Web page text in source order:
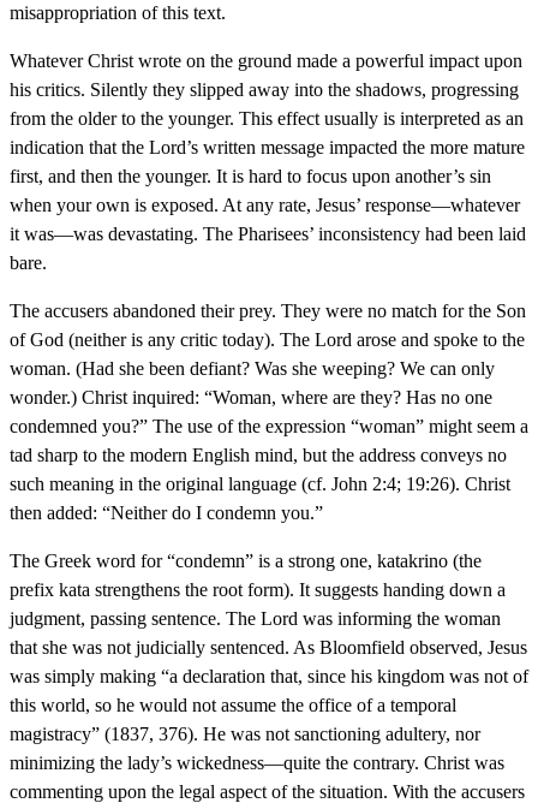
misappropriation of this text.
Whatever Christ wrote on the ground made a powerful impact upon
his critics. Silently they slipped away into the shadows, progressing
from the older to the younger. This effect usually is interpreted as an
indication that the Lord’s written message impacted the more mature
first, and then the younger. It is hard to focus upon another’s sin
when your own is exposed. At any rate, Jesus’ response—whatever
it was—was devastating. The Pharisees’ inconsistency had been laid
bare.
The accusers abandoned their prey. They were no match for the Son
of God (neither is any critic today). The Lord arose and spoke to the
woman. (Had she been defiant? Was she weeping? We can only
wonder.) Christ inquired: “Woman, where are they? Has no one
condemned you?” The use of the expression “woman” might seem a
tad sharp to the modern English mind, but the address conveys no
such meaning in the original language (cf. John 2:4; 19:26). Christ
then added: “Neither do I condemn you.”
The Greek word for “condemn” is a strong one, katakrino (the
prefix kata strengthens the root form). It suggests handing down a
judgment, passing sentence. The Lord was informing the woman
that she was not judicially sentenced. As Bloomfield observed, Jesus
was simply making “a declaration that, since his kingdom was not of
this world, so he would not assume the office of a temporal
magistracy” (1837, 376). He was not sanctioning adultery, nor
minimizing the lady’s wickedness—quite the contrary. Christ was
commenting upon the legal aspect of the situation. With the accusers